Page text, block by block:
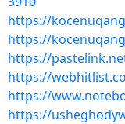
https://
https://
https://
https://
https://
https://